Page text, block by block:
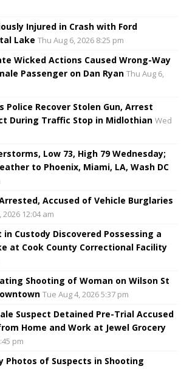
Injured in Crash with Ford
Lake Thu Aug 6, 2026 8:25 pm
Wicked Actions Caused Wrong-Way
Passenger on Dan Ryan Thu Aug 6,
Police Recover Stolen Gun, Arrest
During Traffic Stop in Midlothian Wed
Low 73, High 79 Wednesday;
to Phoenix, Miami, LA, Wash DC
Accused of Vehicle Burglaries
12:04 am
Custody Discovered Possessing a
at Cook County Correctional Facility
Shooting of Woman on Wilson St
Tue Aug 4, 2026 5:37 pm
Suspect Detained Pre-Trial Accused
Home and Work at Jewel Grocery
pm
Photos of Suspects in Shooting